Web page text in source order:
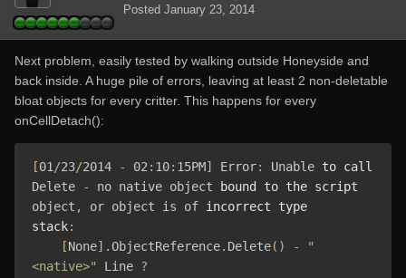
Posted January 23, 2014
Next problem, easily tested by walking outside Honeyside and
back inside. A huge pile of errors, leaving at least 2 non-deletable
bloat objects for every critter. This happens for every
onCellDetach():
[01 /23/2014 - 02 : 10: 15PM] Error: Unable
Delete
- no native object
object , or object is of incorrect type
stack:
[None].ObjectReference. Delete() -
"
<native>"
Line ?